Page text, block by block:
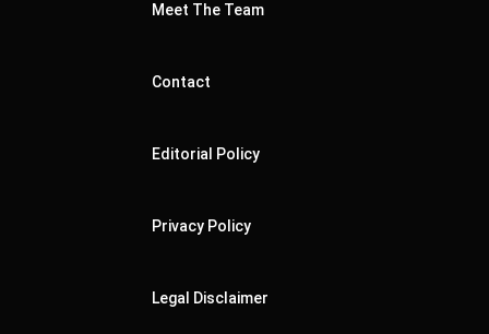
Meet The Team
Contact
Editorial Policy
Privacy Policy
Legal Disclaimer